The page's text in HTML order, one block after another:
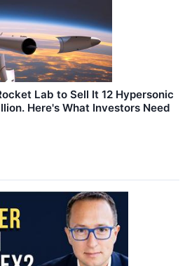
Lab to Sell It 12 Hypersonic
Here's What Investors Need